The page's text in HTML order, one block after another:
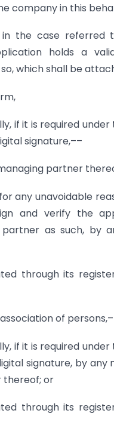
company in this
the case referred
holds a
which shall be
if it is required
signature,––
partner
any unavoidable
and verify the
partner as such, by
through its
of
if it is required
signature, by
thereof; or
through its